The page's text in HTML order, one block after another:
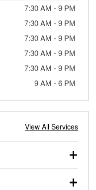
7:30 AM -9 PM
7:30 AM -9 PM
7:30 AM -9 PM
7:30 AM -9 PM
7:30 AM -9 PM
9 AM -6 PM
View All Services
duty vehicles, and